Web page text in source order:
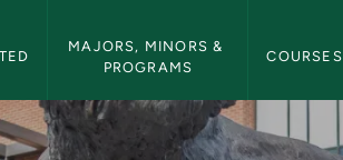
MAJORS, MINORS &
PROGRAMS
COURSES
Bulletin